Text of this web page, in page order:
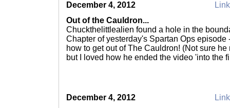
December 4, 2012
Out of the Cauldron...
Chuckthelittlealien found a hole in the
Chapter of yesterday's Spartan Ops episode
how to get out of The Cauldron! (Not sure
but I loved how he ended the video 'into the
December 4, 2012